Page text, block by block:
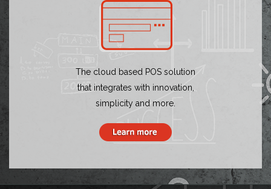
The cloud based POS solution
that integrates with innovation,
simplicity and more.